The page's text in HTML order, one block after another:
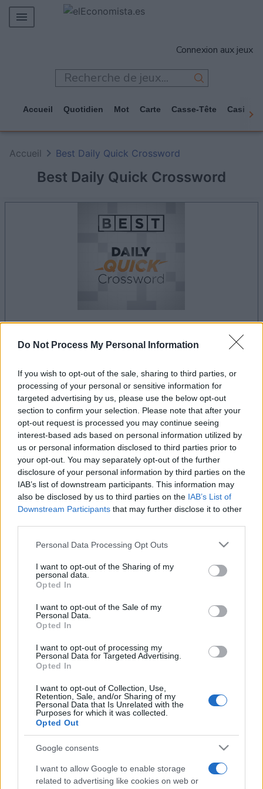
Do Not Process My Personal Information
If you wish to opt-out of the sale, sharing to third parties, or
processing of your personal or sensitive information for
targeted advertising by us, please use the below opt-out
section to confirm your selection. Please note that after your
opt-out request is processed you may continue seeing
interest-based ads based on personal information utilized by
us or personal information disclosed to third parties prior to
your opt-out. You may separately opt-out of the further
disclosure of your personal information by third parties on the
IAB’s list of downstream participants. This information may
also be disclosed by us to third parties on the IAB’s List of
Downstream Participants that may further disclose it to other
Please note that this website/app uses one or more Google
not limited to your visit or usage behaviour. You may click to
grant or deny consent to Google and its third-party tags to
use your data for below specified purposes in below Google
consent section.
Personal Data Processing Opt Outs
I want to opt-out of the Sharing of my
personal data.
Opted In
I want to opt-out of the Sale of my
Personal Data.
Opted In
I want to opt-out of processing my
Personal Data for Targeted Advertising.
Opted In
I want to opt-out of Collection, Use,
Retention, Sale, and/or Sharing of my
Personal Data that Is Unrelated with the
Purposes for which it was collected.
Opted Out
Google consents
I want to allow Google to enable storage
related to advertising like cookies on web or
MERCADOS
TECNOLOGÍA
JUEGOS
Connexion aux jeux
Accueil Quotidien Mot Carte Casse-Tête Casino
Best Daily Quick Crossword
Accueil Best Daily Quick Crossword
le jeu commencera après l'annonce
Publicité
Les joueurs de Best Daily Quick Crossword
aiment aussi :
Voir tous
Meilleurs scores
Aujourd'hui Cette semaine Ce mois
Visez haut !
Best Daily Quick Crossword
Description